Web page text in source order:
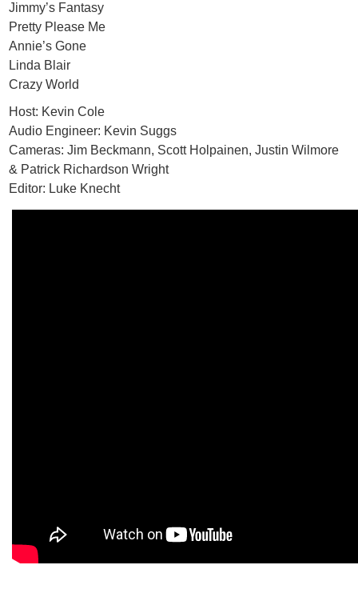
Jimmy’s Fantasy
Pretty Please Me
Annie’s Gone
Linda Blair
Crazy World
Host: Kevin Cole
Audio Engineer: Kevin Suggs
Cameras: Jim Beckmann, Scott Holpainen, Justin Wilmore
& Patrick Richardson Wright
Editor: Luke Knecht